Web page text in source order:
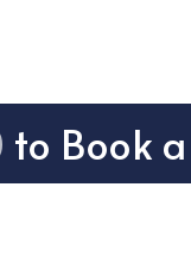
to Book